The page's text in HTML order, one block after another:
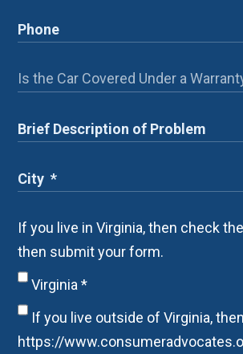
If you live in Virginia, then check
then submit your form.
Virginia*
If you live outside of Virginia,
https://